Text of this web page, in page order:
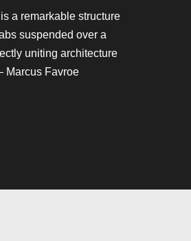
a remarkable structure
suspended over a
uniting architecture
Marcus Favroe